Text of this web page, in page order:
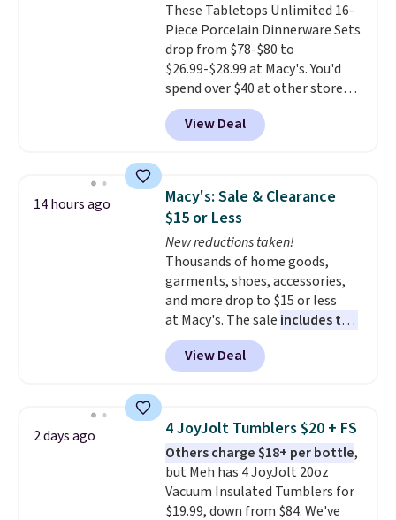
These Tabletops Unlimited 16-
Piece Porcelain Dinnerware Sets
drop from $78-$80 to
$26.99-$28.99 at Macy's. You'd
spend over $40 at other stores
for the same sets.
dinnerware is dishwasher,
microwave, and freezer safe,
standards.
Choose from more
than 15 sets. Log into your
free Macy's Rewards account to
qualify for free shipping at $39.
Otherwise, it adds $10.95.
Members will also earn $20 in
Star Money on every $100 spent
on these and other qualifying
items.
View Deal
14 hours ago
Macy's: Sale & Clearance
$15 or Less
New reductions taken!
Thousands of home goods,
garments, shoes, accessories,
and more drop to $15 or less
at Macy's. The sale includes top
brands like Ralph Lauren,
KitchenAid, Tommy Hilfiger,
and Columbia.
Sleeveless Sweater drops from
$69.50 to $13.86 in four of the
five colors. That's the lowest
price we've seen to date. Also,
this Pokemon x Squishmallow
10'' Torchic Plushie drops from
View Deal
2 days ago 4 JoyJolt Tumblers $20 + FS
Others charge $18+ per bottle,
but Meh has 4 JoyJolt 20oz
Vacuum Insulated Tumblers for
$19.99, down from $84. We've